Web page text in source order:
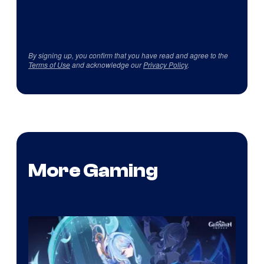
By signing up, you confirm that you have read and agree to the
Terms of Useand acknowledge ourPrivacy Policy.
More Gaming